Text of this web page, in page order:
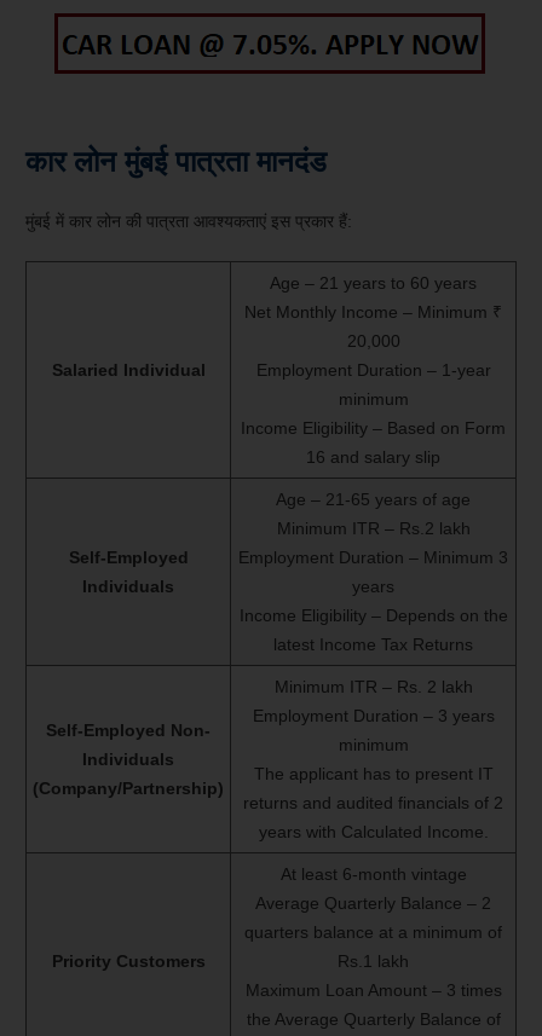
कार लोन मुंबई पात्रता मानदंड
मुंबई में कार लोन की पात्रता आवश्यकताएं इस प्रकार हैं:
Salaried Individual
Age – 21 years to 60 years
Net Monthly Income – Minimum ₹
20,000
Employment Duration – 1-year
minimum
Income Eligibility – Based on Form
16 and salary slip
Self-Employed
Individuals
Age – 21-65 years of age
Minimum ITR – Rs.2 lakh
Employment Duration – Minimum 3
years
Income Eligibility – Depends on the
latest Income Tax Returns
Self-Employed Non-
Individuals
(Company/Partnership)
Minimum ITR – Rs. 2 lakh
Employment Duration – 3 years
minimum
The applicant has to present IT
returns and audited financials of 2
years with Calculated Income.
Priority Customers
At least 6-month vintage
Average Quarterly Balance – 2
quarters balance at a minimum of
Rs.1 lakh
Maximum Loan Amount – 3 times
the Average Quarterly Balance of